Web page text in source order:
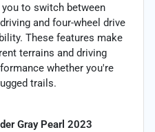
to switch between
and four-wheel drive
These features make
terrains and driving
whether you're
trails.
Gray Pearl 2023